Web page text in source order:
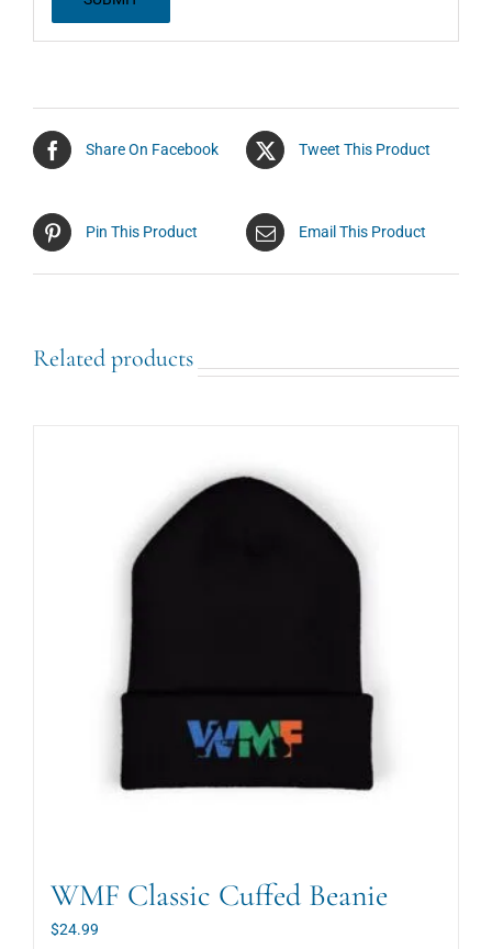
Share On Facebook Tweet This Product
Pin This Product Email This Product
Related products
WMF Classic Cuffed Beanie
$24.99